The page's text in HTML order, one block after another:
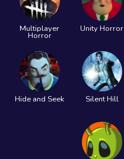
Multiplayer
Horror
Unity Horror
Hide and Seek Silent Hill